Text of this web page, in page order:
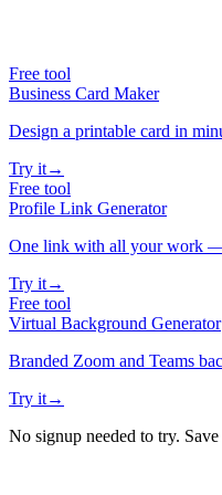
Free tool
Business Card Maker
Design a printable card in
Try it→
Free tool
Profile Link Generator
One link with all your work
Try it→
Free tool
Virtual Background Generator
Branded Zoom and Teams
Try it→
No signup needed to try.